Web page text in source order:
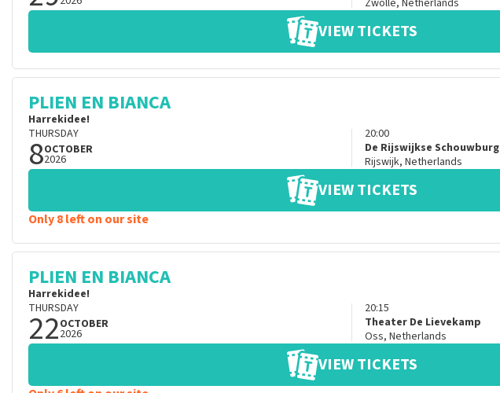
Zwolle, Netherlands
VIEW TICKETS
PLIEN EN BIANCA
Harrekidee!
THURSDAY
8OCTOBER
2026
20:00
De Rijswijkse Schouwburg
Rijswijk, Netherlands
VIEW TICKETS
Only 8 left on our site
PLIEN EN BIANCA
Harrekidee!
THURSDAY
22OCTOBER
2026
20:15
Theater De Lievekamp
Oss, Netherlands
VIEW TICKETS